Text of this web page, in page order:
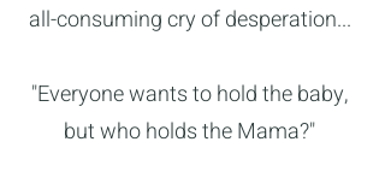
all-consuming cry of desperation...
"Everyone wants to hold the baby,
but who holds the Mama?"